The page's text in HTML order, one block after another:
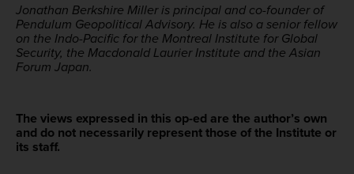
Jonathan Berkshire Miller is principal and co-founder of
Pendulum Geopolitical Advisory. He is also a senior fellow
on the Indo-Pacific for the Montreal Institute for Global
Security, the Macdonald Laurier Institute and the Asian
Forum Japan.
The views expressed in this op-ed are the author’s own
and do not necessarily represent those of the Institute or
its staff.